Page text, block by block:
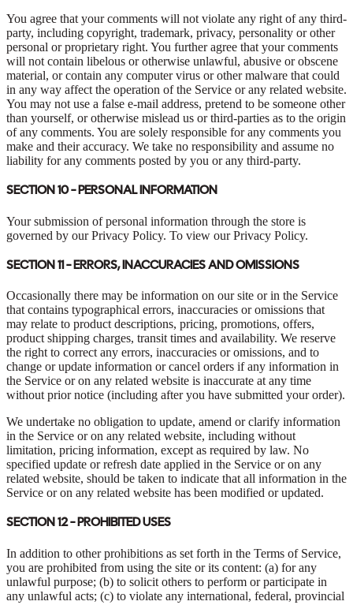
You agree that your comments will not violate any right of any third-
party, including copyright, trademark, privacy, personality or other
personal or proprietary right. You further agree that your comments
will not contain libelous or otherwise unlawful, abusive or obscene
material, or contain any computer virus or other malware that could
in any way affect the operation of the Service or any related website.
You may not use a false e-mail address, pretend to be someone other
than yourself, or otherwise mislead us or third-parties as to the origin
of any comments. You are solely responsible for any comments you
make and their accuracy. We take no responsibility and assume no
liability for any comments posted by you or any third-party.
SECTION 10 - PERSONAL INFORMATION
Your submission of personal information through the store is
governed by our Privacy Policy. To view our Privacy Policy.
SECTION 11 - ERRORS, INACCURACIES AND OMISSIONS
Occasionally there may be information on our site or in the Service
that contains typographical errors, inaccuracies or omissions that
may relate to product descriptions, pricing, promotions, offers,
product shipping charges, transit times and availability. We reserve
the right to correct any errors, inaccuracies or omissions, and to
change or update information or cancel orders if any information in
the Service or on any related website is inaccurate at any time
without prior notice (including after you have submitted your order).
We undertake no obligation to update, amend or clarify information
in the Service or on any related website, including without
limitation, pricing information, except as required by law. No
specified update or refresh date applied in the Service or on any
related website, should be taken to indicate that all information in the
Service or on any related website has been modified or updated.
SECTION 12 - PROHIBITED USES
In addition to other prohibitions as set forth in the Terms of Service,
you are prohibited from using the site or its content: (a) for any
unlawful purpose; (b) to solicit others to perform or participate in
any unlawful acts; (c) to violate any international, federal, provincial